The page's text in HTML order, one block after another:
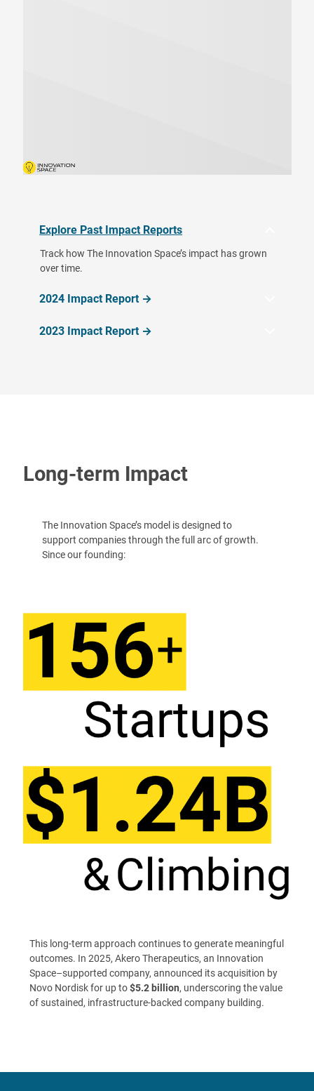
Explore Past Impact Reports
Track how The Innovation Space’s impact has grown
over time.
2024 Impact Report →
2023 Impact Report →
Long-term Impact
The Innovation Space’s model is designed to
support companies through the full arc of growth.
Since our founding:
This long-term approach continues to generate meaningful
outcomes. In 2025, Akero Therapeutics, an Innovation
Space–supported company, announced its acquisition by
Novo Nordisk for up to$5.2 billion, underscoring the value
of sustained, infrastructure-backed company building.